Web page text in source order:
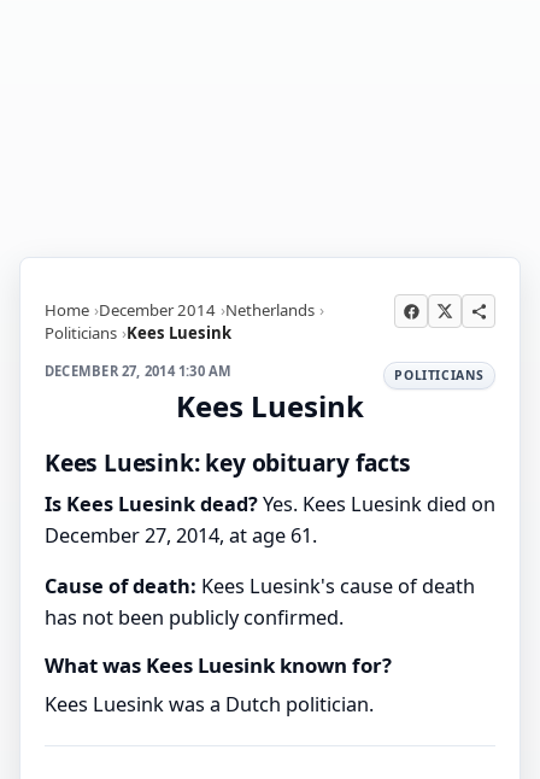
Home December 2014 Netherlands
Politicians Kees Luesink
DECEMBER 27, 2014 1:30 AM POLITICIANS
Kees Luesink
Kees Luesink: key obituary facts
Is Kees Luesink dead?Yes. Kees Luesink died on
December 27, 2014, at age 61.
Cause of death: Kees Luesink's cause of death
has not been publicly confirmed.
What was Kees Luesink known for?
Kees Luesink was a Dutch politician.